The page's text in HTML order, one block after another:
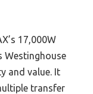
17,000W
Westinghouse
and value. It
transfer